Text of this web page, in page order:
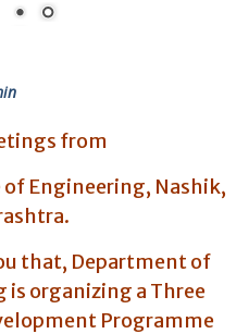
from
of Engineering, Nashik,
that, Department of
is organizing a Three
Programme